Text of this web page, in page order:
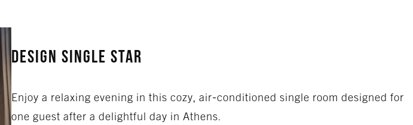
Design Single Star
Enjoy a relaxing evening in this cozy, air-conditioned single room designed for
one guest after a delightful day in Athens.